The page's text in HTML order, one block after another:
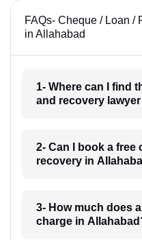
FAQs- Cheque / Loan /
in Allahabad
1- Where can I find
and recovery
2- Can I book a
recovery in
3- How much does
charge in